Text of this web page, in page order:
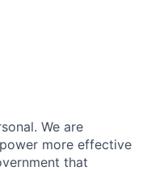
We are
more effective
that